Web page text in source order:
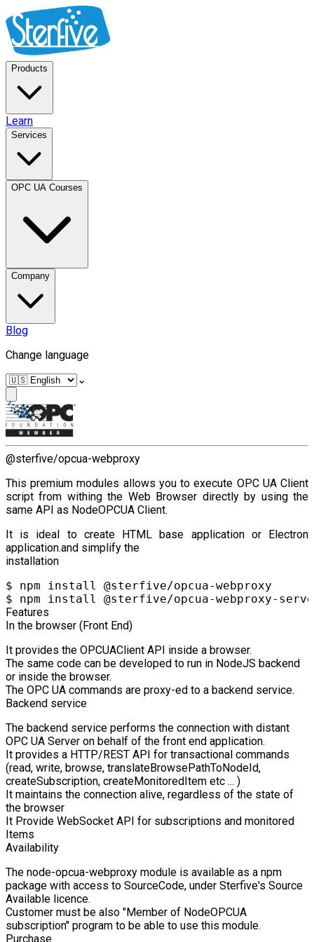
Products
Learn
Services
OPC UA Courses
Company
Blog
Change language
⌄
@sterfive/opcua-webproxy
This premium modules allows you to execute OPC UA Client
script from withing the Web Browser directly by using the
same API as NodeOPCUA Client.
It is ideal to create HTML base application or Electron
application.and simplify the
installation
$ npm install @sterfive/opcua-webproxy
Features
In the browser (Front End)
It provides the OPCUAClient API inside a browser.
The same code can be developed to run in NodeJS backend
or inside the browser.
The OPC UA commands are proxy-ed to a backend service.
Backend service
The backend service performs the connection with distant
OPC UA Server on behalf of the front end application.
It provides a HTTP/REST API for transactional commands
(read, write, browse, translateBrowsePathToNodeId,
createSubscription, createMonitoredItem etc ... )
It maintains the connection alive, regardless of the state of
the browser
It Provide WebSocket API for subscriptions and monitored
Items
Availability
The node-opcua-webproxy module is available as a npm
package with access to SourceCode, under Sterfive's Source
Available licence.
Customer must be also "Member of NodeOPCUA
subscription" program to be able to use this module.
Purchase